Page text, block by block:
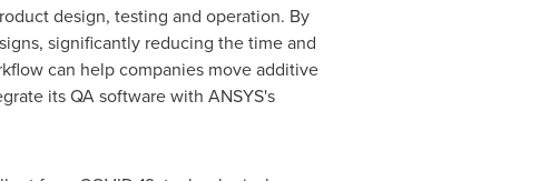
design, testing and operation. By
significantly reducing the time and
can help companies move additive
its QA software with ANSYS's